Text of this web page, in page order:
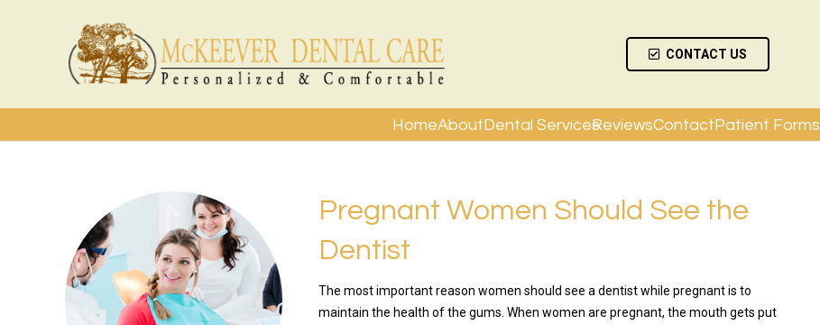
CONTACT US
HomeAboutDental ServicesReviewsContactPatient Forms
Pregnant Women Should See the
Dentist
The most important reason women should see a dentist while pregnant is to
maintain the health of the gums. When women are pregnant, the mouth gets put